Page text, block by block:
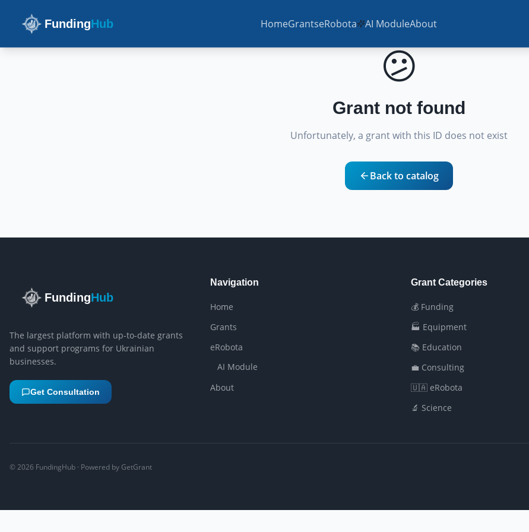
FundingHub HomeGrantseRobota AI ModuleAbout
😕
Grant not found
Unfortunately, a grant with this ID does not exist
Back to catalog
FundingHub
The largest platform with up-to-date grants
and support programs for Ukrainian
businesses.
Get Consultation
Navigation
Home
Grants
eRobota
AI Module
About
Grant Categories
💰 Funding
🏭 Equipment
📚 Education
💼 Consulting
🇺🇦 eRobota
🔬 Science
©2026 FundingHub · Powered by GetGrant